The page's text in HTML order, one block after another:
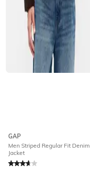
GAP
Men Striped Regular Fit Denim
Jacket
Rated3.9out of 5